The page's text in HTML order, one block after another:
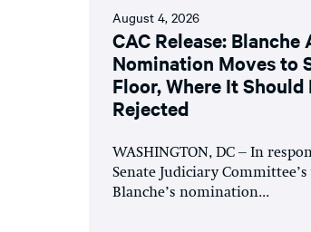
August 4, 2026
CAC Release: Blanche
Nomination Moves to
Floor, Where It Should
Rejected
WASHINGTON, DC – In
Senate Judiciary
Blanche’s nomination...